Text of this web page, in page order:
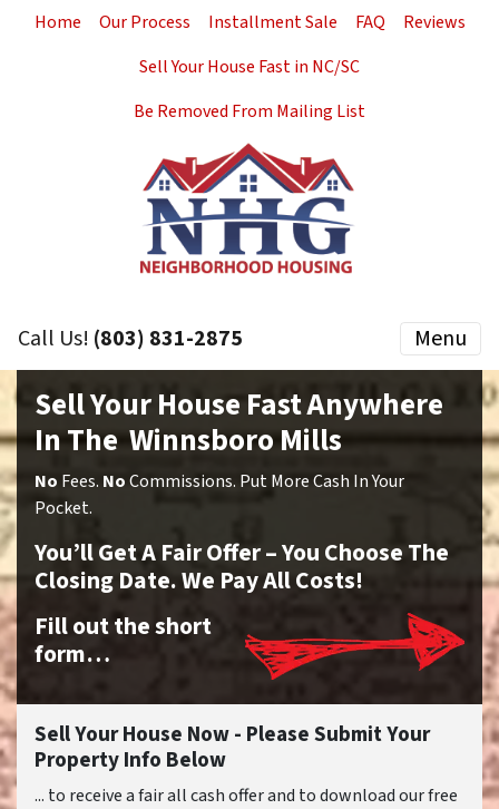
Home Our Process Installment Sale FAQ
Reviews
Sell Your House Fast in NC/SC
Be Removed From Mailing List
Call Us! (803) 831-2875 Menu
Sell Your House Fast Anywhere
In The Winnsboro Mills
No Fees. NoCommissions. Put More Cash In Your
Pocket.
You’ll Get A Fair Offer – You Choose The
Closing Date. We Pay All Costs!
Fill out the short
form…
Sell Your House Now - Please Submit Your
Property Info Below
... to receive a fair all cash offer and to download our free